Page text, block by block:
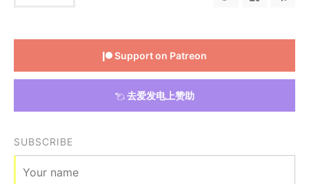
Support on Patreon
去爱发电上赞助
SUBSCRIBE